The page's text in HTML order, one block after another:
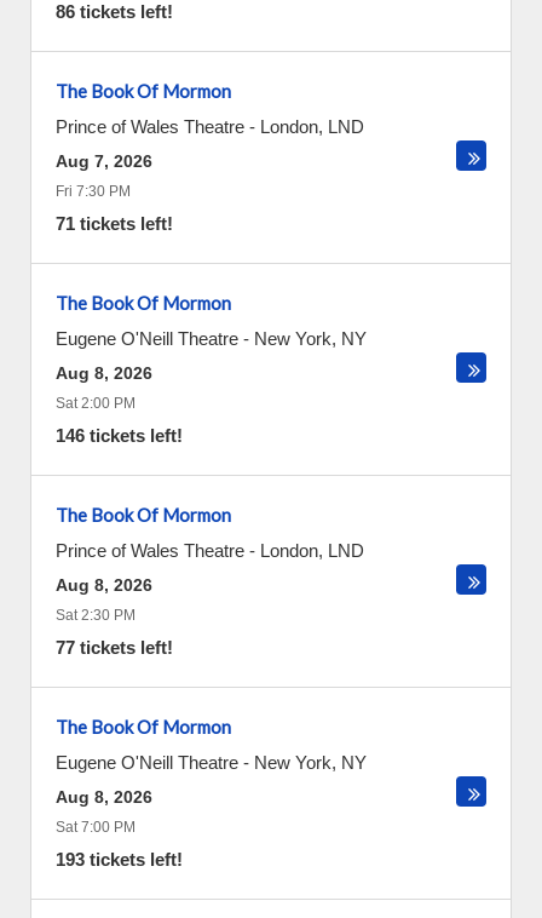
86 tickets left!
The Book Of Mormon
Prince of Wales Theatre - London, LND
Aug 7, 2026
Fri 7:30 PM
71 tickets left!
The Book Of Mormon
Eugene O'Neill Theatre - New York, NY
Aug 8, 2026
Sat 2:00 PM
146 tickets left!
The Book Of Mormon
Prince of Wales Theatre - London, LND
Aug 8, 2026
Sat 2:30 PM
77 tickets left!
The Book Of Mormon
Eugene O'Neill Theatre - New York, NY
Aug 8, 2026
Sat 7:00 PM
193 tickets left!